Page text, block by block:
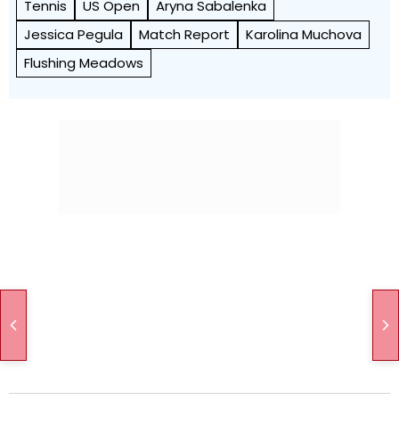
Tennis US Open
Aryna Sabalenka
Jessica Pegula
Match Report
Karolina Muchova
Flushing Meadows